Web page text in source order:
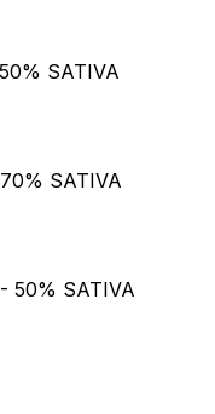
SATIVA
SATIVA
50% SATIVA